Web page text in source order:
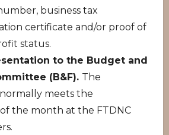
business tax
certificate and/or proof of
status.
to the Budget and
(B&F). The
meets the
the month at the FTDNC